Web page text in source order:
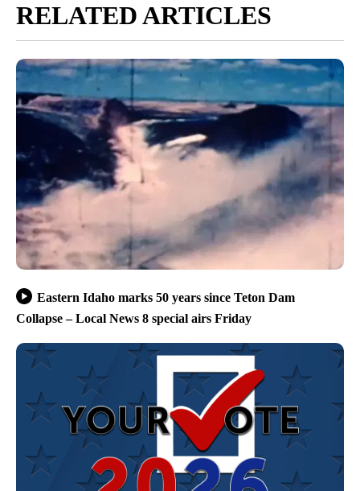
RELATED ARTICLES
Eastern Idaho marks 50 years since Teton Dam
Collapse – Local News 8 special airs Friday